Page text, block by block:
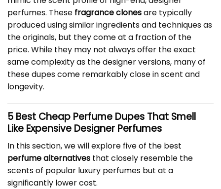
perfumes. These fragrance clonesare typically
produced using similar ingredients and techniques as
the originals, but they come at a fraction of the
price. While they may not always offer the exact
same complexity as the designer versions, many of
these dupes come remarkably close in scent and
longevity.
5 Best Cheap Perfume Dupes That Smell
Like Expensive Designer Perfumes
In this section, we will explore five of the best
perfume alternatives that closely resemble the
scents of popular luxury perfumes but at a
significantly lower cost.